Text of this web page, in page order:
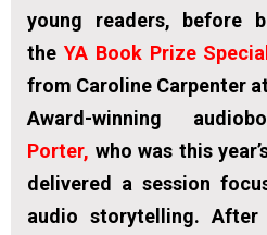
young readers, before
the YA Book Prize
from Caroline Carpenter
Award-winning
Porter, who was this
delivered a session
audio storytelling. After